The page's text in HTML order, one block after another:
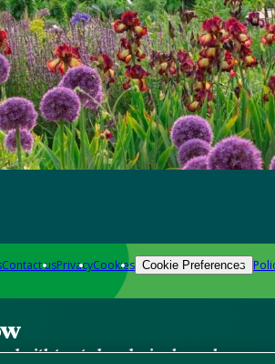
Contact usPrivacyCookies Cookie Preferences
with trusted gardening know-how